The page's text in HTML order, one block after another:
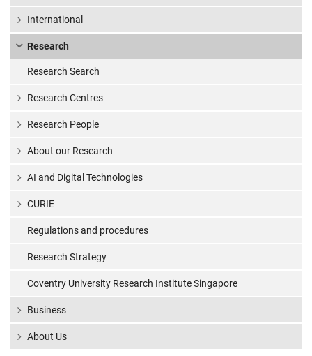
International
Research
Research Search
Research Centres
Research People
About our Research
AI and Digital Technologies
CURIE
Regulations and procedures
Research Strategy
Coventry University Research Institute Singapore
Business
About Us